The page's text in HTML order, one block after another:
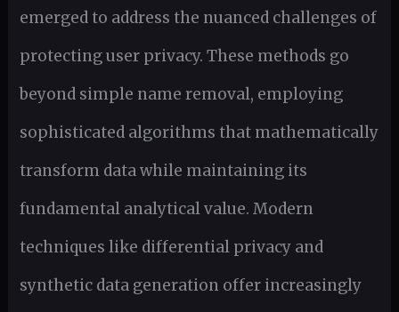
emerged to address the nuanced challenges of
protecting user privacy. These methods go
beyond simple name removal, employing
sophisticated algorithms that mathematically
transform data while maintaining its
fundamental analytical value. Modern
techniques like differential privacy and
synthetic data generation offer increasingly